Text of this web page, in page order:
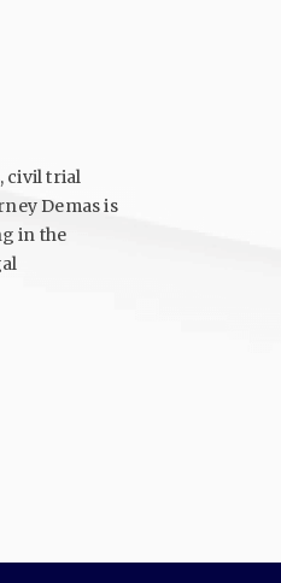
civil trial
Demas is
in the